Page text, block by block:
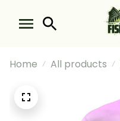
Home All products